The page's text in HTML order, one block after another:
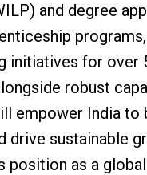
and degree
initiatives for over
robust
empower India to
drive sustainable
position as a